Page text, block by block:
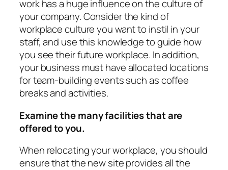
work has a huge influence on the culture of
your company. Consider the kind of
workplace culture you want to instil in your
staff, and use this knowledge to guide how
you see their future workplace. In addition,
your business must have allocated locations
for team-building events such as coffee
breaks and activities.
Examine the many facilities that are
offered to you.
When relocating your workplace, you should
ensure that the new site provides all the